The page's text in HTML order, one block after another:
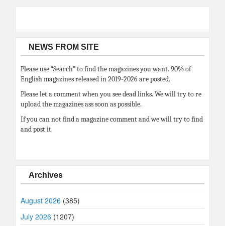
NEWS FROM SITE
Please use “Search” to find the magazines you want. 90% of
English magazines released in 2019-2026 are posted.
Please let a comment when you see dead links. We will try to re
upload the magazines ass soon as possible.
If you can not find a magazine comment and we will try to find
and post it.
Archives
August 2026 (385)
July 2026 (1207)